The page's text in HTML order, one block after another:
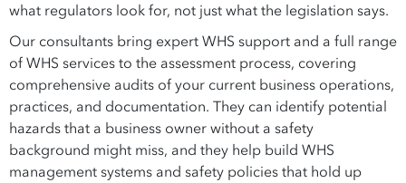
what regulators look for, not just what the legislation says.
Our consultants bring expert WHS support and a full range
of WHS services to the assessment process, covering
comprehensive audits of your current business operations,
practices, and documentation. They can identify potential
hazards that a business owner without a safety
background might miss, and they help build WHS
management systems and safety policies that hold up